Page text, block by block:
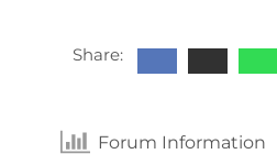
Share:
Forum Information